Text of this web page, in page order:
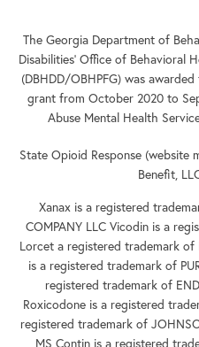
The Georgia Department of
Disabilities’ Office of Behavioral
(DBHDD/OBHPFG) was
grant from October 2020 to
Abuse Mental Health
State Opioid Response (website
Benefit,
Xanax is a registered
COMPANY LLC Vicodin is a
Lorcet a registered trademark of
is a registered trademark of
registered trademark of
Roxicodone is a registered
registered trademark of
MS Contin is a registered